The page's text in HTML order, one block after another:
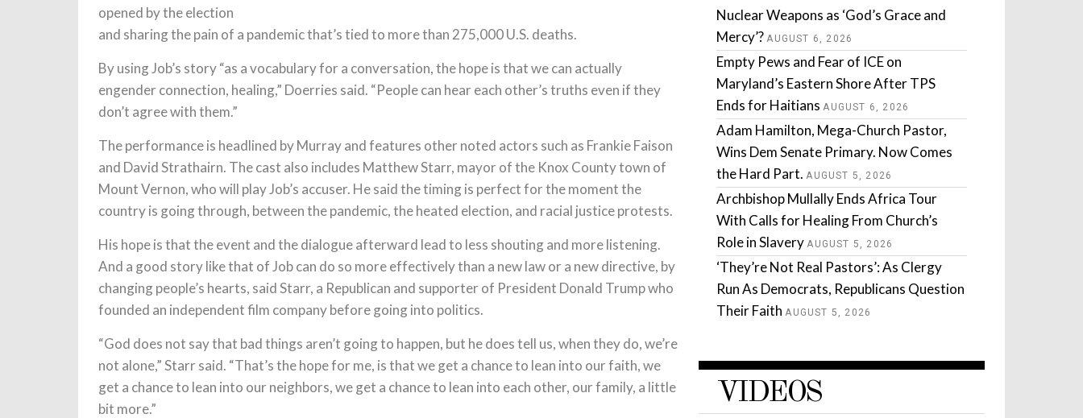
opened by the election
and sharing the pain of a pandemic that’s tied to more than 275,000 U.S. deaths.
By using Job’s story “as a vocabulary for a conversation, the hope is that we can actually
engender connection, healing,” Doerries said. “People can hear each other’s truths even if they
don’t agree with them.”
The performance is headlined by Murray and features other noted actors such as Frankie Faison
and David Strathairn. The cast also includes Matthew Starr, mayor of the Knox County town of
Mount Vernon, who will play Job’s accuser. He said the timing is perfect for the moment the
country is going through, between the pandemic, the heated election, and racial justice protests.
His hope is that the event and the dialogue afterward lead to less shouting and more listening.
And a good story like that of Job can do so more effectively than a new law or a new directive, by
changing people’s hearts, said Starr, a Republican and supporter of President Donald Trump who
founded an independent film company before going into politics.
“God does not say that bad things aren’t going to happen, but he does tell us, when they do, we’re
not alone,” Starr said. “That’s the hope for me, is that we get a chance to lean into our faith, we
get a chance to lean into our neighbors, we get a chance to lean into each other, our family, a little
bit more.”
Nuclear Weapons as ‘God’s Grace and
Mercy’? AUGUST 6, 2026
Empty Pews and Fear of ICE on
Maryland’s Eastern Shore After TPS
Ends for Haitians AUGUST 6, 2026
Adam Hamilton, Mega-Church Pastor,
Wins Dem Senate Primary. Now Comes
the Hard Part. AUGUST 5, 2026
Archbishop Mullally Ends Africa Tour
With Calls for Healing From Church’s
Role in Slavery AUGUST 5, 2026
‘They’re Not Real Pastors’: As Clergy
Run As Democrats, Republicans Question
Their Faith AUGUST 5, 2026
VIDEOS